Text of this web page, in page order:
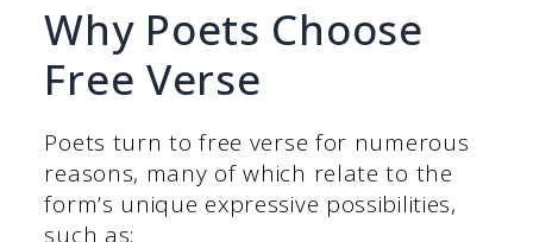
Why Poets Choose
Free Verse
Poets turn to free verse for numerous
reasons, many of which relate to the
form’s unique expressive possibilities,
such as: